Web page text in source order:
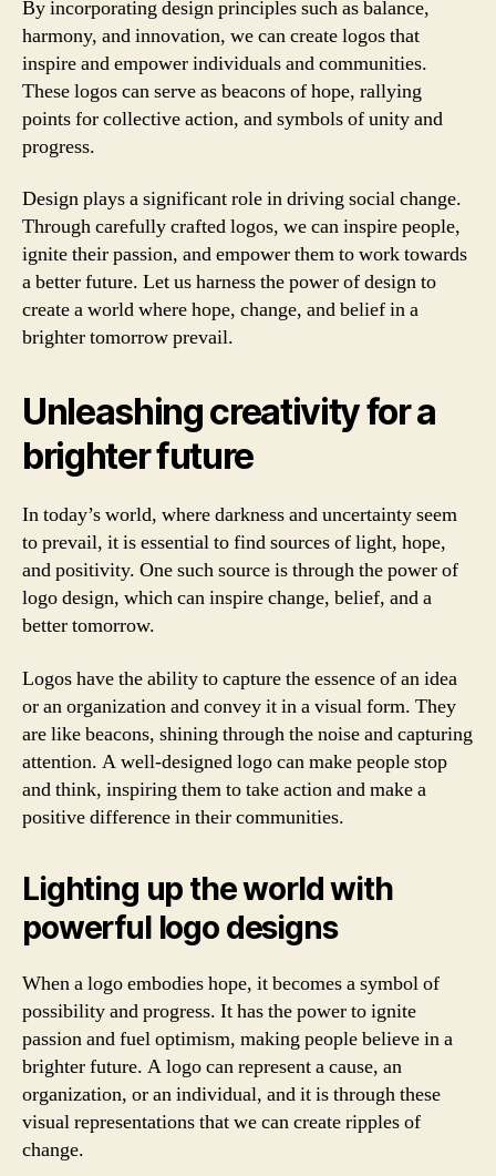
By incorporating design principles such as balance,
harmony, and innovation, we can create logos that
inspire and empower individuals and communities.
These logos can serve as beacons of hope, rallying
points for collective action, and symbols of unity and
progress.
Design plays a significant role in driving social change.
Through carefully crafted logos, we can inspire people,
ignite their passion, and empower them to work towards
a better future. Let us harness the power of design to
create a world where hope, change, and belief in a
brighter tomorrow prevail.
Unleashing creativity for a
brighter future
In today’s world, where darkness and uncertainty seem
to prevail, it is essential to find sources of light, hope,
and positivity. One such source is through the power of
logo design, which can inspire change, belief, and a
better tomorrow.
Logos have the ability to capture the essence of an idea
or an organization and convey it in a visual form. They
are like beacons, shining through the noise and capturing
attention. A well-designed logo can make people stop
and think, inspiring them to take action and make a
positive difference in their communities.
Lighting up the world with
powerful logo designs
When a logo embodies hope, it becomes a symbol of
possibility and progress. It has the power to ignite
passion and fuel optimism, making people believe in a
brighter future. A logo can represent a cause, an
organization, or an individual, and it is through these
visual representations that we can create ripples of
change.